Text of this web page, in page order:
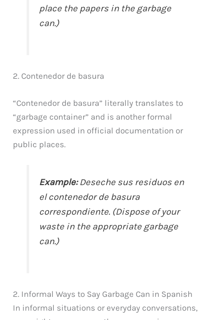
place the papers in the garbage
can.)
2. Contenedor de basura
“Contenedor de basura” literally translates to
“garbage container” and is another formal
expression used in official documentation or
public places.
Example:Deseche sus residuos en
el contenedor de basura
correspondiente. (Dispose of your
waste in the appropriate garbage
can.)
2. Informal Ways to Say Garbage Can in Spanish
In informal situations or everyday conversations,